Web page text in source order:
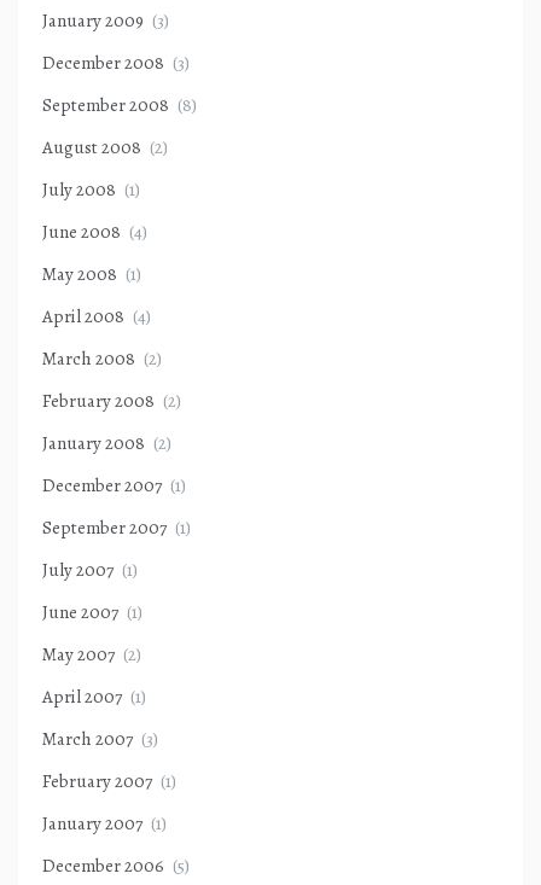
January 2009 (3)
December 2008 (3)
September 2008 (8)
August 2008 (2)
July 2008 (1)
June 2008 (4)
May 2008 (1)
April 2008 (4)
March 2008 (2)
February 2008 (2)
January 2008 (2)
December 2007 (1)
September 2007 (1)
July 2007 (1)
June 2007 (1)
May 2007 (2)
April 2007 (1)
March 2007 (3)
February 2007 (1)
January 2007 (1)
December 2006 (5)